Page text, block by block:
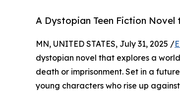
A Dystopian Teen Fiction
MN, UNITED STATES, July 31, 2025 /
dystopian novel that explores a
death or imprisonment. Set in a
young characters who rise up